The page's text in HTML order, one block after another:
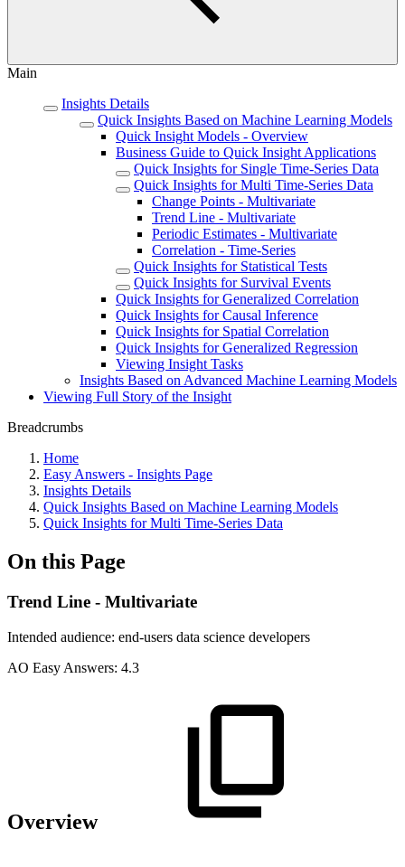
Main
Insights Details
Quick Insights Based on Machine Learning Models
Quick Insight Models - Overview
Business Guide to Quick Insight Applications
Quick Insights for Single Time-Series Data
Quick Insights for Multi Time-Series Data
Change Points - Multivariate
Trend Line - Multivariate
Periodic Estimates - Multivariate
Correlation - Time-Series
Quick Insights for Statistical Tests
Quick Insights for Survival Events
Quick Insights for Generalized Correlation
Quick Insights for Causal Inference
Quick Insights for Spatial Correlation
Quick Insights for Generalized Regression
Viewing Insight Tasks
Insights Based on Advanced Machine Learning Models
Viewing Full Story of the Insight
Breadcrumbs
Home
Easy Answers - Insights Page
Insights Details
Quick Insights Based on Machine Learning Models
Quick Insights for Multi Time-Series Data
On this Page
Trend Line - Multivariate
Intended audience: end-users data science developers
AO Easy Answers: 4.3
Overview